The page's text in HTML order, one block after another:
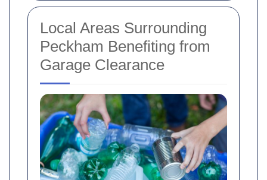
Local Areas Surrounding
Peckham Benefiting from
Garage Clearance